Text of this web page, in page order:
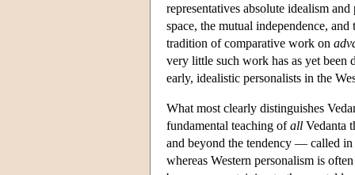
representatives absolute idealism
space, the mutual independence,
tradition of comparative work on
very little such work has as yet been
early, idealistic personalists in the
What most clearly distinguishes
fundamental teaching ofall Vedanta
and beyond the tendency — called
whereas Western personalism is